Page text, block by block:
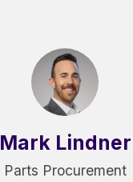
Mark Lindner
Parts Procurement